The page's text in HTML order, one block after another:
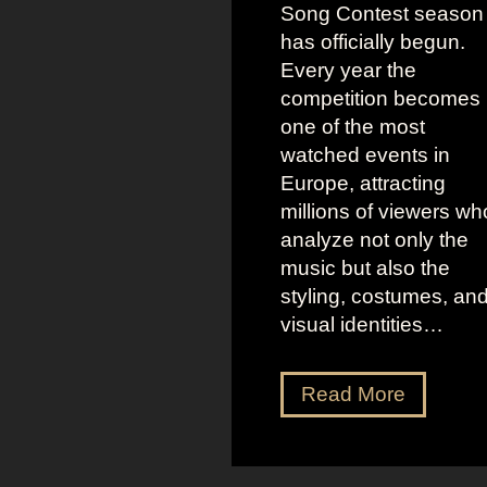
Song Contest season
has officially begun.
Every year the
competition becomes
one of the most
watched events in
Europe, attracting
millions of viewers
analyze not only the
music but also the
styling, costumes,
visual identities…
Read MoreD
a